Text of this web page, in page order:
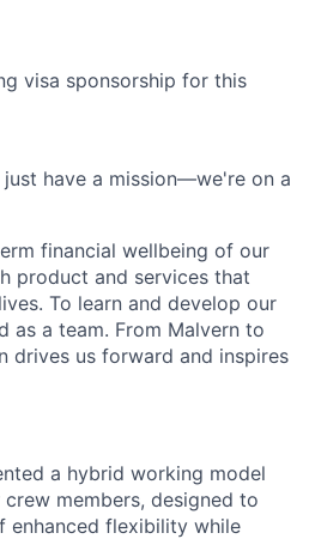
visa sponsorship for this
have a mission—we're on a
financial wellbeing of our
product and services that
To learn and develop our
as a team. From Malvern to
drives us forward and inspires
a hybrid working model
members, designed to
enhanced flexibility while